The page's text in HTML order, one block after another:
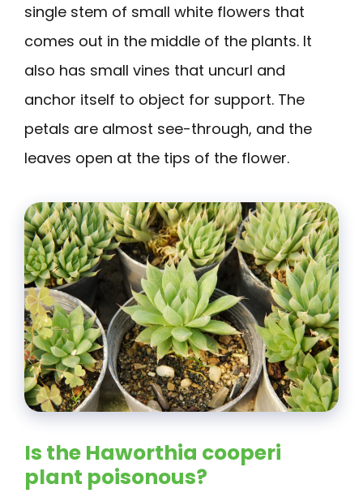
single stem of small white flowers that
comes out in the middle of the plants. It
also has small vines that uncurl and
anchor itself to object for support. The
petals are almost see-through, and the
leaves open at the tips of the flower.
Is the Haworthia cooperi
plant poisonous?